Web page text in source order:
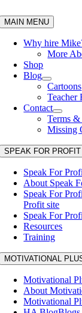
to
content
MAIN MENU
Why hire
More
Shop
Blog
Cartoons
Teacher
Contact
Terms
Missing
SPEAK FOR PROFIT
Speak For
About Speak
Speak For
Profit site
Speak For
Resources
Training
MOTIVATIONAL
Motivational
About
Motivational